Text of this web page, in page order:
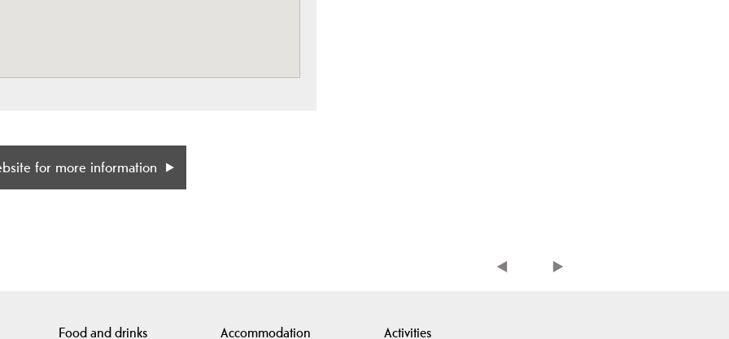
for more information
Food and drinks Accommodation Activities